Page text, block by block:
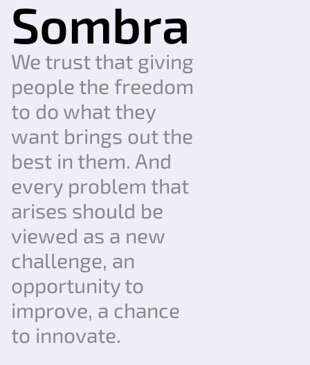
Sombra
We trust that giving
people the freedom
to do what they
want brings out the
best in them. And
every problem that
arises should be
viewed as a new
challenge, an
opportunity to
improve, a chance
to innovate.